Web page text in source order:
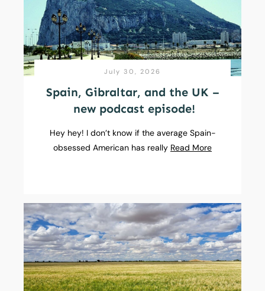
July 30, 2026
Spain, Gibraltar, and the UK –
new podcast episode!
Hey hey! I don’t know if the average Spain-
obsessed American has really Read More